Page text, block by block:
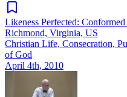
Likeness Perfected:
Richmond, Virginia, US
Christian Life, Consecration,
of God
April 4th, 2010